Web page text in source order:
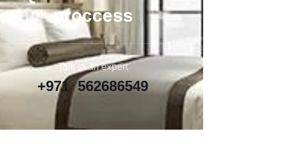
proccess
Talk to an expert
+971 562686549